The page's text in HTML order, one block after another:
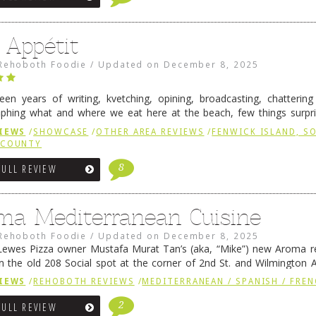
Appétit
Foodie / Updated on December 8, 2025
years of writing, kvetching, opining, broadcasting,
what and where we eat here at the beach, few things
to time there is an exception, and one of those exceptions
reading→
/SHOWCASE /OTHER AREA REVIEWS /FENWICK ISLAND,
REVIEW 8
Mediterranean Cuisine
Foodie / Updated on December 8, 2025
Pizza owner Mustafa Murat Tan’s (aka, “Mike”) new Aroma
the old 208 Social spot at the corner of 2nd St. and Wilmington
previously home of Stoney Lonen Irish Pub and … Continue
/ REHOBOTH REVIEWS /MEDITERRANEAN / SPANISH /
REVIEW 2